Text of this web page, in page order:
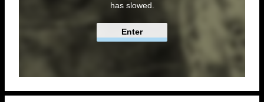
has slowed.
Enter